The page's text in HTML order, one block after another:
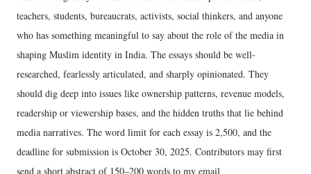
teachers, students, bureaucrats, activists, social thinkers, and anyone
who has something meaningful to say about the role of the media in
shaping Muslim identity in India. The essays should be well-
researched, fearlessly articulated, and sharply opinionated. They
should dig deep into issues like ownership patterns, revenue models,
readership or viewership bases, and the hidden truths that lie behind
media narratives. The word limit for each essay is 2,500, and the
deadline for submission is October 30, 2025. Contributors may first
send a short abstract of 150–200 words to my email